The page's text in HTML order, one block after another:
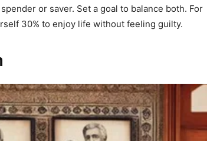
or saver. Set a goal to balance both. For
30% to enjoy life without feeling guilty.